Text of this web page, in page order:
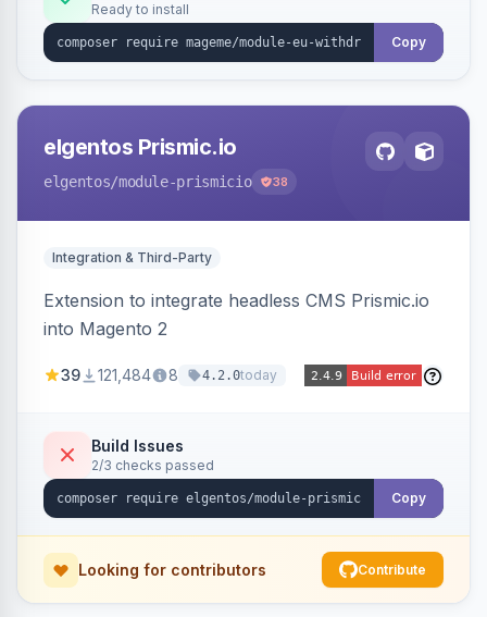
admin grid with status workflow and CSV
export.
Ready to install
Copy
elgentos Prismic.io
elgentos/module-prismicio 38
Integration & Third-Party
Extension to integrate headless CMS Prismic.io
into Magento 2
39 121,484 8 4.2.0today
Build Issues
2/3 checks passed
Copy
Looking for contributors Contribute